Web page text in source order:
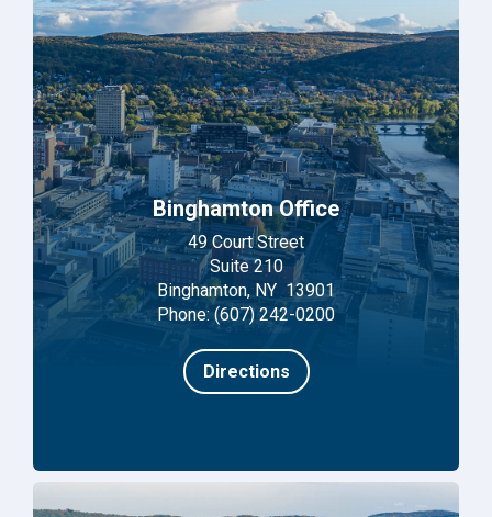
Binghamton Office
49 Court Street
Suite 210
Binghamton, NY 13901
Phone: (607) 242-0200
Directions